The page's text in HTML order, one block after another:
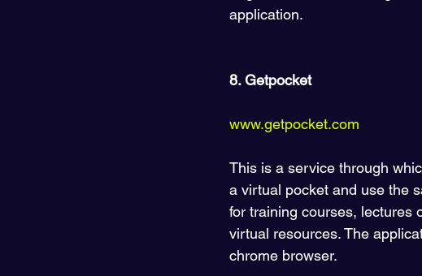
application.
8. Getpocket
www.getpocket.com
This is a service through
a virtual pocket and use the
for training courses, lectures
virtual resources. The
chrome browser.